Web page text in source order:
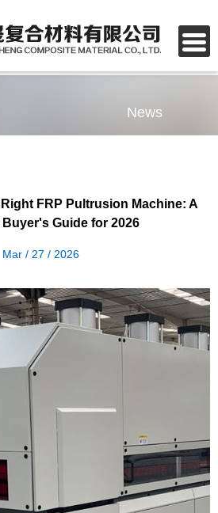
News
FRP Pultrusion Machine: A
Guide for 2026
Mar / 27 / 2026